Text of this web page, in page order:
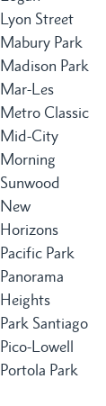
Lyon Street
Mabury Park
Madison Park
Mar-Les
Metro Classic
Mid-City
Morning
Sunwood
New
Horizons
Pacific Park
Panorama
Heights
Park Santiago
Pico-Lowell
Portola Park